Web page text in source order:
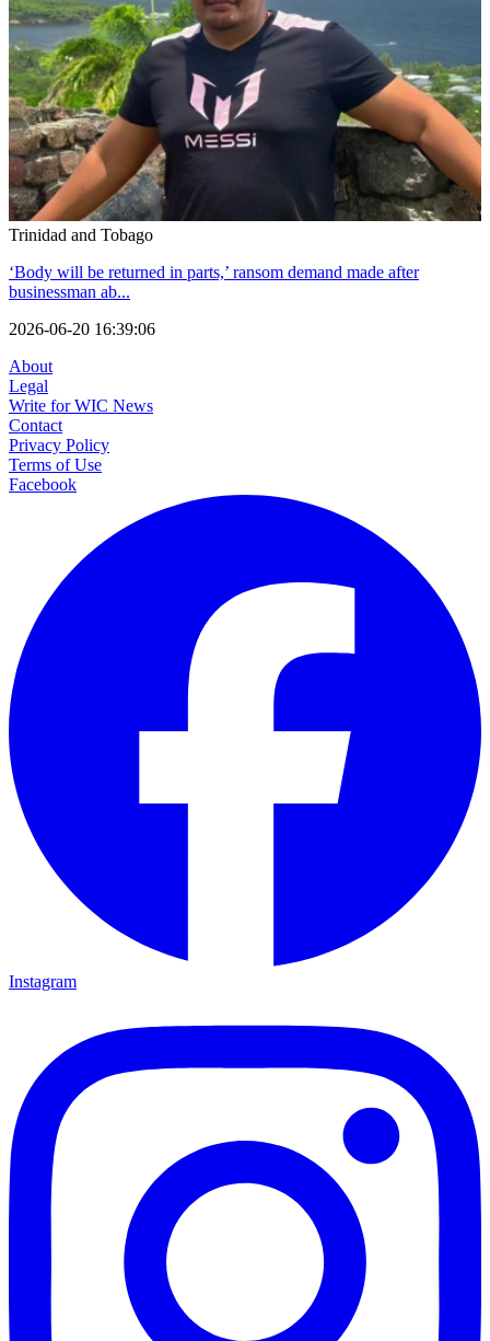
Trinidad and Tobago
‘Body will be returned in parts,’ ransom demand made after
businessman ab...
2026-06-20 16:39:06
About
Legal
Write for WIC News
Contact
Privacy Policy
Terms of Use
Facebook
Instagram